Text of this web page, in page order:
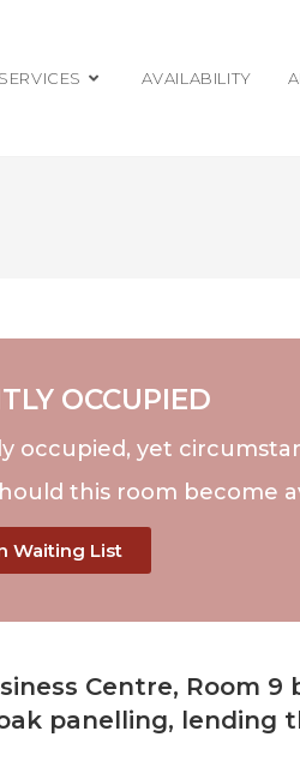
AVAILABILITY
OCCUPIED
occupied, yet
this room become
Waiting List
Centre, Room 9
panelling, lending